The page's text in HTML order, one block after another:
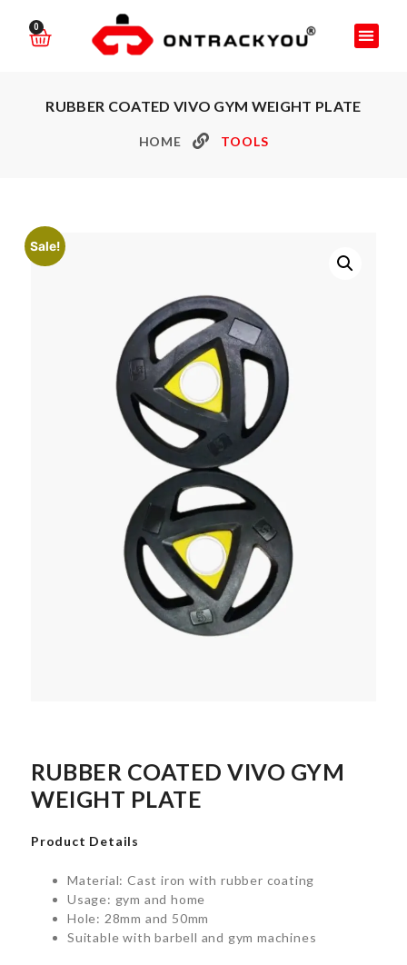
0
RUBBER COATED VIVO GYM WEIGHT PLATE
HOME TOOLS
Sale!
RUBBER COATED VIVO GYM
WEIGHT PLATE
Product Details
Material: Cast iron with rubber coating
Usage: gym and home
Hole: 28mm and 50mm
Suitable with barbell and gym machines